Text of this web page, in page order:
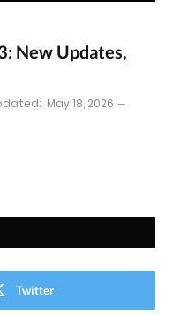
New Updates,
May 18, 2026
Twitter